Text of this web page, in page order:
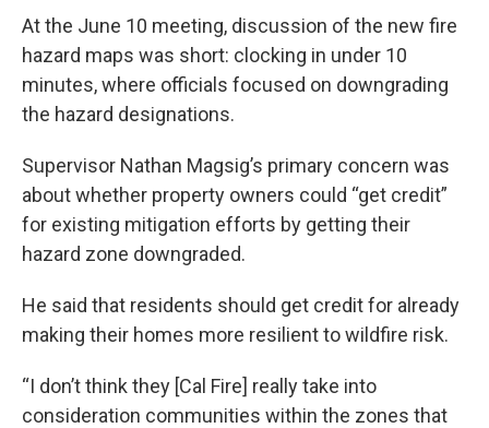
At the June 10 meeting, discussion of the new fire
hazard maps was short: clocking in under 10
minutes, where officials focused on downgrading
the hazard designations.
Supervisor Nathan Magsig’s primary concern was
about whether property owners could “get credit”
for existing mitigation efforts by getting their
hazard zone downgraded.
He said that residents should get credit for already
making their homes more resilient to wildfire risk.
“I don’t think they [Cal Fire] really take into
consideration communities within the zones that